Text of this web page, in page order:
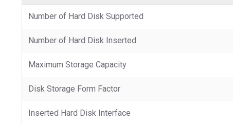
Number of Hard Disk Supported
Number of Hard Disk Inserted
Maximum Storage Capacity
Disk Storage Form Factor
Inserted Hard Disk Interface